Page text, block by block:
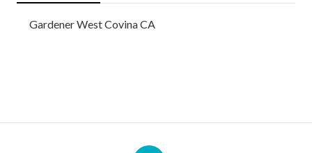
Gardener West Covina CA